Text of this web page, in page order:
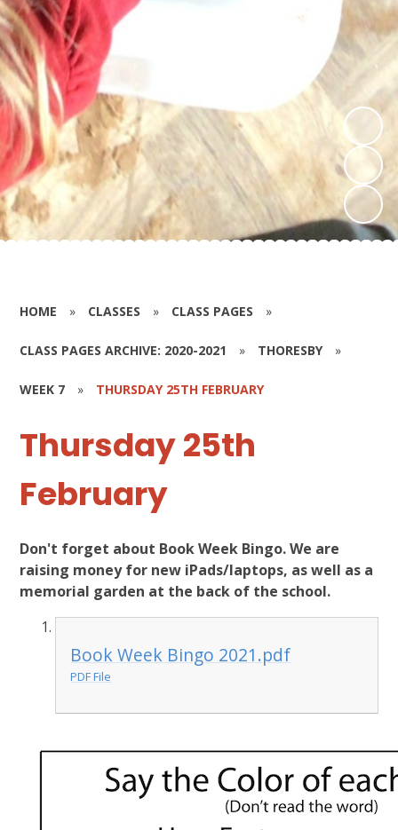
HOME » CLASSES » CLASS PAGES »
CLASS PAGES ARCHIVE: 2020-2021 » THORESBY »
WEEK 7 » THURSDAY 25TH FEBRUARY
Thursday 25th
February
Don't forget about Book Week Bingo. We are
raising money for new iPads/laptops, as well as a
memorial garden at the back of the school.
Book Week Bingo 2021.pdf
PDF File